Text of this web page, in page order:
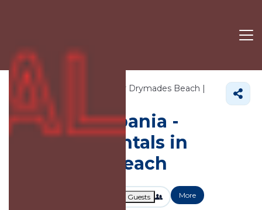
448+ Vacation Rentals Near Drymades Beach |
Albania
Drymades Beach
Vacation Albania -
Vacation Rentals in
Drymades Beach
Guests More